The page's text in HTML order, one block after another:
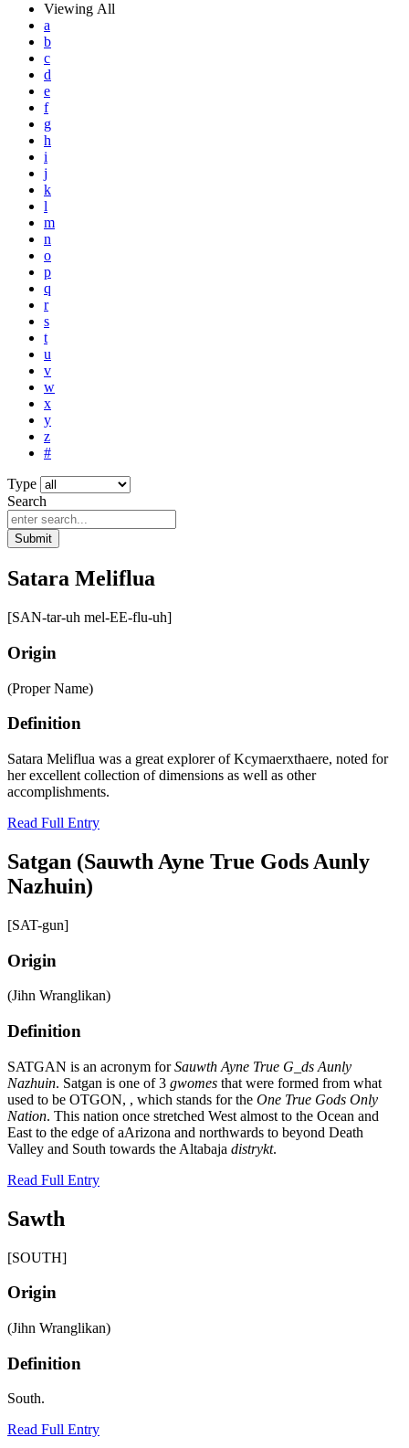
Viewing All
a
b
c
d
e
f
g
h
i
j
k
l
m
n
o
p
q
r
s
t
u
v
w
x
y
z
#
Type
Search
Submit
Satara Meliflua
[SAN-tar-uh mel-EE-flu-uh]
Origin
(Proper Name)
Definition
Satara Meliflua was a great explorer of Kcymaerxthaere, noted for
her excellent collection of dimensions as well as other
accomplishments.
Read Full Entry
Satgan (Sauwth Ayne True Gods Aunly
Nazhuin)
[SAT-gun]
Origin
(Jihn Wranglikan)
Definition
SATGAN is an acronym forSauwth Ayne True G_ds Aunly
Nazhuin. Satgan is one of 3 gwomes that were formed from what
used to be OTGON, , which stands for the One True Gods Only
Nation. This nation once stretched West almost to the Ocean and
East to the edge of aArizona and northwards to beyond Death
Valley and South towards the Altabaja distrykt.
Read Full Entry
Sawth
[SOUTH]
Origin
(Jihn Wranglikan)
Definition
South.
Read Full Entry